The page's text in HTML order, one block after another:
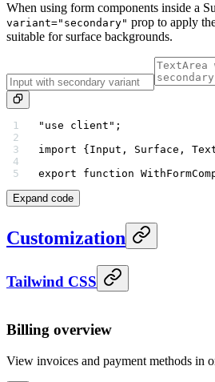
When using form components inside a
variant="secondary" prop to apply
suitable for surface backgrounds.
"use client" ;
import {Input, Surface,
export function
Expand code
Customization
Tailwind CSS
Billing overview
View invoices and payment methods in